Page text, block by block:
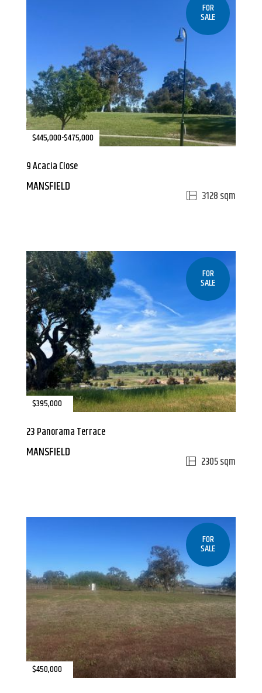
FOR
SALE
$445,000-$475,000
9 Acacia Close
MANSFIELD
3128 sqm
FOR
SALE
$395,000
23 Panorama Terrace
MANSFIELD
2305 sqm
FOR
SALE
$450,000